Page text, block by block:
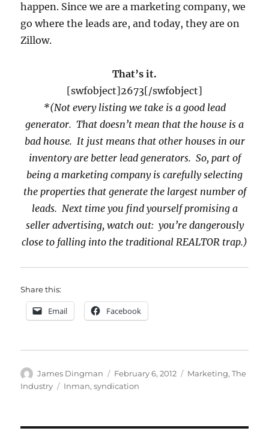
happen. Since we are a marketing company, we
go where the leads are, and today, they are on
Zillow.
That’s it.
[swfobject]2673[/swfobject]
*(Not every listing we take is a good lead
generator. That doesn’t mean that the house is a
bad house. It just means that other houses in our
inventory are better lead generators. So, part of
being a marketing company is carefully selecting
the properties that generate the largest number of
leads. Next time you find yourself promising a
seller advertising, watch out: you’re dangerously
close to falling into the traditional REALTOR trap.)
Share this:
Email Facebook
Author
James Dingman
Posted
on
February 6, 2012 Categories
Marketing,The
Industry
Tags
Inman,syndication